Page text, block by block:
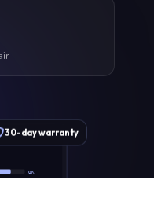
OK
30-day warranty